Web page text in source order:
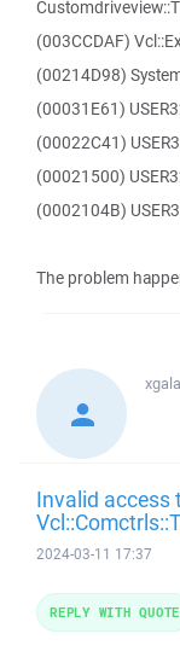
(003CCDAF)
(00214D98)
(00031E61)
(00022C41)
(00021500)
(0002104B)
The problem
Invalid access
2024-03-11 17:37
REPLY WITH QUOTE